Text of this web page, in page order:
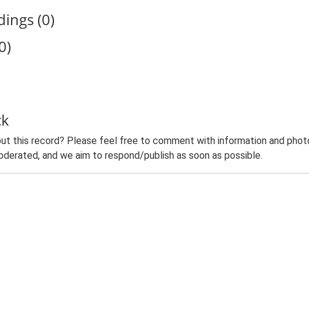
(0)
this record? Please feel free to comment with information and
and we aim to respond/publish as soon as possible.